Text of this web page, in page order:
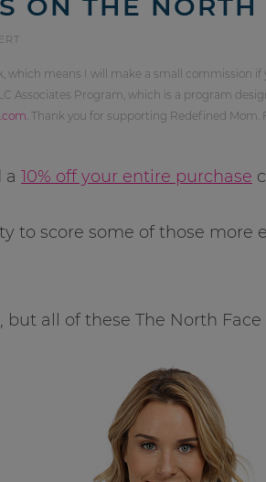
means I will make a small commission if
Associates Program, which is a program
. Thank you for supporting Redefined
a 10% off your entire purchase
to score some of those more
but all of these The North